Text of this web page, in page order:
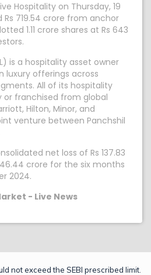
Hospitality on Thursday, 19
719.54 crore from anchor
1.11 crore shares at Rs 643
is a hospitality asset owner
luxury offerings across
All of its hospitality
or franchised from global
Hilton, Minor, and
venture between Panchshil
net loss of Rs 137.83
crore for the six months
2024.
- Live News
not exceed the SEBI prescribed limit.